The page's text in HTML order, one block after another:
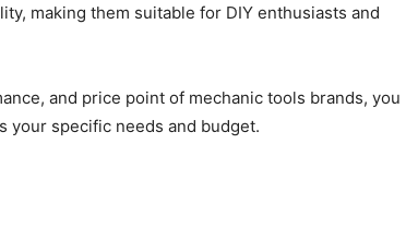
making them suitable for DIY enthusiasts and
and price point of mechanic tools brands, you
your specific needs and budget.